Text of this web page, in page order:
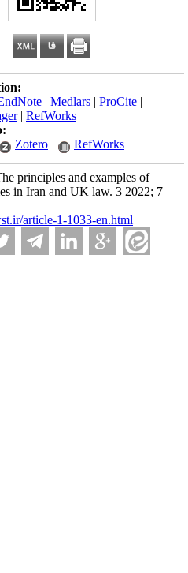
| Medlars | ProCite |
| RefWorks
Zotero RefWorks
principles and examples of
in Iran and UK law. 3 2022; 7
article-1-1033-en.html